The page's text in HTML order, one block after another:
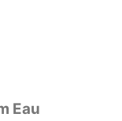
Eau